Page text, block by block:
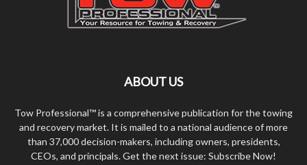
ABOUT US
Tow Professional™ is a comprehensive publication for the towing
and recovery market. It is mailed to a national audience of more
than 37,000 decision-makers, including owners, presidents,
CEOs, and principals. Get the next issue: Subscribe Now!